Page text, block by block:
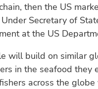
then the US
Secretary of
at the US
will build on similar
in the seafood
across the